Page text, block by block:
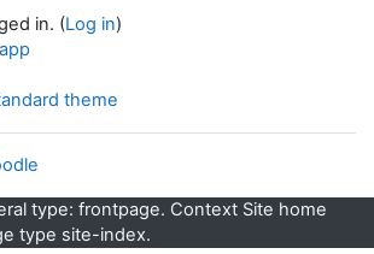
in. (Log in)
theme
type: frontpage. Context Site home
type site-index.